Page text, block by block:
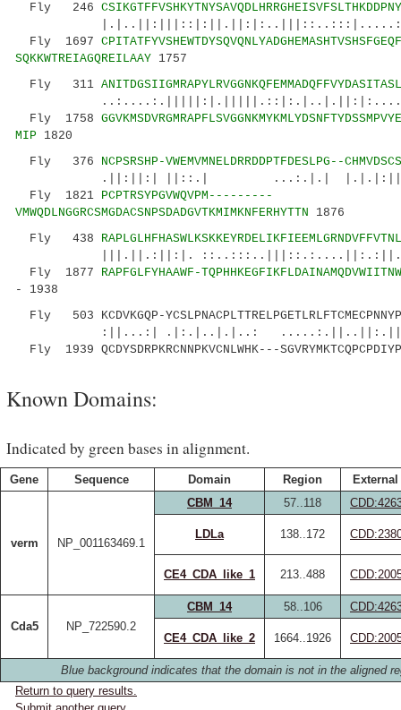
Fly 246
|.|..||:|||::|:||.||:|:..|||::..:::|.....:
Fly 1697
SQKKWTREIAGQREILAAY 1757
Fly 311
Fly 1758
MIP 1820
Fly 376 NCPSRSHP-VWEMVMNELDRRDDPTFDESLPG--
.||:||:| ||::.| ...:.|.|
Fly 1821 PCPTRSYPGVWQVPM---------
VMWQDLNGGRCSMGDACSNPSDADGVTKMIMKNFERHYTTN 1876
Fly 438
|||.||.:||:|.
Fly 1877 RAPFGLFYHAAWF-
- 1938
Fly 503 KCDVKGQP-
:||...:| .|:.|..|.|..:
Fly 1939 QCDYSDRPKRCNNPKVCNLWHK---
Known Domains:
Indicated by green bases in alignment.
Gene Sequence Domain Region External
verm NP_001163469.1
CBM_14 57..118
LDLa 138..172
CE4_CDA_like_1 213..488
Cda5 NP_722590.2
CBM_14 58..106
CE4_CDA_like_2 1664..1926
Blue background indicates that the domain is not in the aligned
Return to query results.